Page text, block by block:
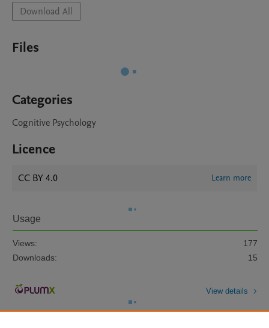
Download All
Files
Categories
Cognitive Psychology
Licence
CC BY 4.0 Learn more
Usage
Views:
177
Downloads:
15
View details